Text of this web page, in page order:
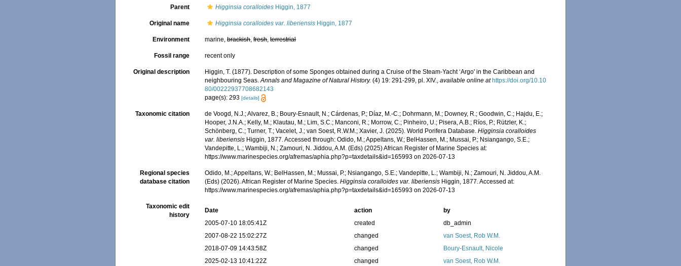
Parent Higginsia coralloides Higgin, 1877
Original name Higginsia coralloides var. liberiensis Higgin, 1877
Environment marine,brackish,fresh,terrestrial
Fossil range recent only
Original description
Higgin, T. (1877). Description of some Sponges obtained during a Cruise of the Steam-Yacht ‘Argo' in the Caribbean and
neighbouring Seas.Annals and Magazine of Natural History. (4) 19: 291-299, pl. XIV.,available online at https://doi.org/10.10
80/00222937708682143
page(s): 293[details]
Taxonomic citation
de Voogd, N.J.; Alvarez, B.; Boury-Esnault, N.; Cárdenas, P.; Díaz, M.-C.; Dohrmann, M.; Downey, R.; Goodwin, C.; Hajdu, E.;
Hooper, J.N.A.; Kelly, M.; Klautau, M.; Lim, S.C.; Manconi, R.; Morrow, C.; Pinheiro, U.; Pisera, A.B.; Ríos, P.; Rützler, K.;
Schönberg, C.; Turner, T.; Vacelet, J.; van Soest, R.W.M.; Xavier, J. (2025). World Porifera Database.Higginsia coralloides
var. liberiensis Higgin, 1877. Accessed through: Odido, M.; Appeltans, W.; BelHassen, M.; Mussai, P.; Nsiangango, S.E.;
Vandepitte, L.; Wambiji, N.; Zamouri, N. Jiddou, A.M. (Eds) (2025) African Register of Marine Species at:
https://www.marinespecies.org/afremas/aphia.php?p=taxdetails&id=165993 on 2026-07-13
Regional species
database citation
Odido, M.; Appeltans, W.; BelHassen, M.; Mussai, P.; Nsiangango, S.E.; Vandepitte, L.; Wambiji, N.; Zamouri, N. Jiddou, A.M.
(Eds) (2026). African Register of Marine Species.Higginsia coralloides var. liberiensis Higgin, 1877. Accessed at:
https://www.marinespecies.org/afremas/aphia.php?p=taxdetails&id=165993 on 2026-07-13
Taxonomic edit
history
Date action
by
2005-07-10 18:05:41Z
created
db_admin
2007-08-22 15:02:27Z
changed
van Soest, Rob W.M.
2018-07-09 14:43:58Z
changed
Boury-Esnault, Nicole
2025-02-13 10:41:22Z
changed van Soest, Rob W.M.